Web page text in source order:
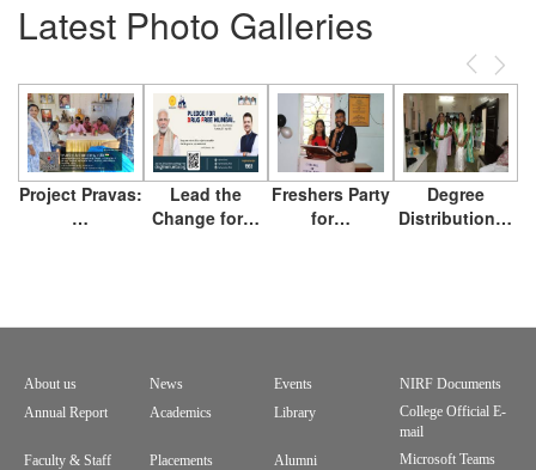
Latest Photo Galleries
Previous
Next
Project Pravas:
…
Lead the
Change for…
Freshers Party
for…
Degree
Distribution…
Footer
menu
About us News Events
NIRF Documents
Annual Report
Academics Library
College Official E-
mail
Faculty & Staff
Placements Alumni Microsoft Teams